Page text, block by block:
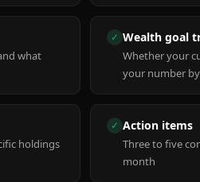
what
✓ Wealth goal
Whether your
your number
holdings
✓ Action items
Three to five
month